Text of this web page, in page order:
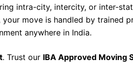
intra-city, intercity, or inter-
your move is handled by trained
anywhere in India.
. Trust our IBA Approved Moving